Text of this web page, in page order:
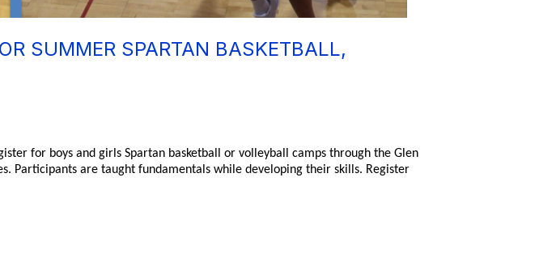
SUMMER SPARTAN BASKETBALL,
for boys and girls Spartan basketball or volleyball camps through the Glen
Participants are taught fundamentals while developing their skills. Register